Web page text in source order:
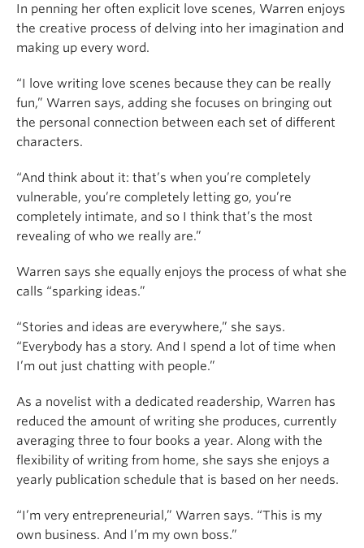
In penning her often explicit love scenes, Warren enjoys
the creative process of delving into her imagination and
making up every word.
“I love writing love scenes because they can be really
fun,” Warren says, adding she focuses on bringing out
the personal connection between each set of different
characters.
“And think about it: that’s when you’re completely
vulnerable, you’re completely letting go, you’re
completely intimate, and so I think that’s the most
revealing of who we really are.”
Warren says she equally enjoys the process of what she
calls “sparking ideas.”
“Stories and ideas are everywhere,” she says.
“Everybody has a story. And I spend a lot of time when
I’m out just chatting with people.”
As a novelist with a dedicated readership, Warren has
reduced the amount of writing she produces, currently
averaging three to four books a year. Along with the
flexibility of writing from home, she says she enjoys a
yearly publication schedule that is based on her needs.
“I’m very entrepreneurial,” Warren says. “This is my
own business. And I’m my own boss.”